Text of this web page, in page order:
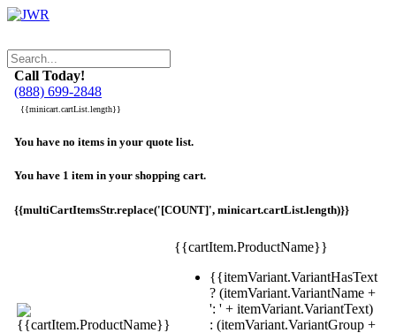
Call Today!
(888) 699-2848
{{minicart.cartList.length}}
You have no items in your quote list.
You have 1 item in your shopping cart.
{{multiCartItemsStr.replace('[COUNT]', minicart.cartList.length)}}
{{cartItem.ProductName}}
{{itemVariant.VariantHasText
? (itemVariant.VariantName +
': ' + itemVariant.VariantText)
: (itemVariant.VariantGroup +